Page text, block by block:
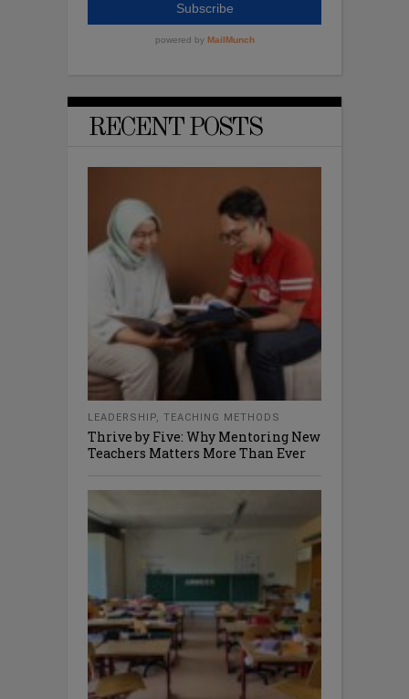
RECENT POSTS
LEADERSHIP, TEACHING METHODS
Thrive by Five: Why Mentoring New
Teachers Matters More Than Ever